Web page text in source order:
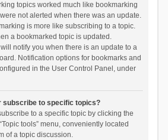
topics worked much like bookmarking
not alerted when there was an update.
is more like subscribing to a topic.
a bookmarked topic is updated.
notify you when there is an update to a
Notification options for bookmarks and
in the User Control Panel, under
subscribe to specific topics?
to a specific topic by clicking the
tools” menu, conveniently located
of a topic discussion.